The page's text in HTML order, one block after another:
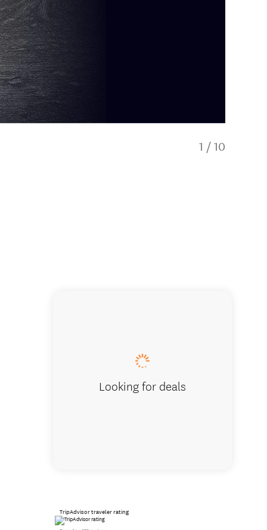
1 / 10
Looking for deals
TripAdvisor traveler rating